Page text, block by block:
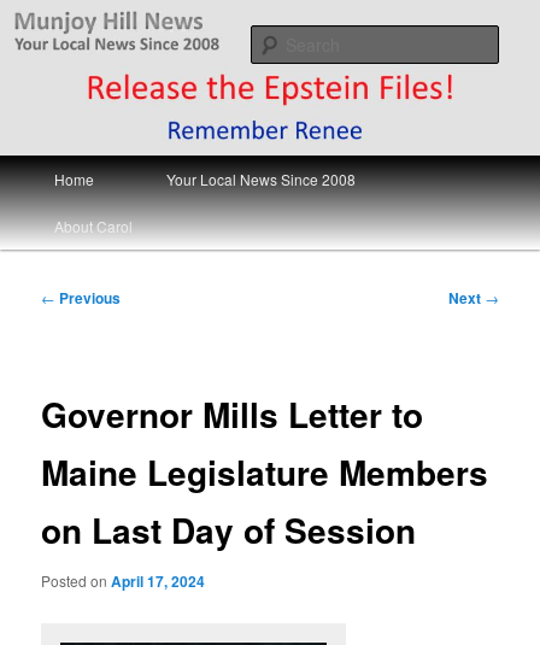
Skip
Munjoy Hill News
Your Local News
Main
menu
Home Your Local News Since 2008
About Carol
Post
← Previous Next →
Governor Mills Letter to
Maine Legislature Members
on Last Day of Session
Posted onApril 17, 2024